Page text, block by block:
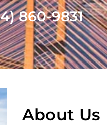
860-9831
About Us